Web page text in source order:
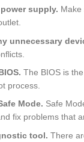
supply. Make
unnecessary
The BIOS is
process.
Mode. Safe
fix problems that
tool. There